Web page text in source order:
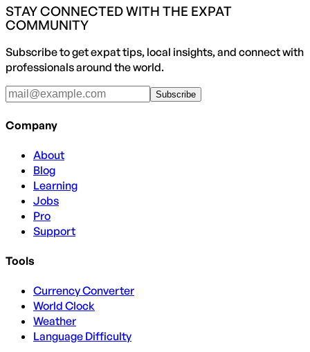
STAY CONNECTED WITH THE EXPAT
COMMUNITY
Subscribe to get expat tips, local insights, and connect with
professionals around the world.
Subscribe
Company
About
Blog
Learning
Jobs
Pro
Support
Tools
Currency Converter
World Clock
Weather
Language Difficulty